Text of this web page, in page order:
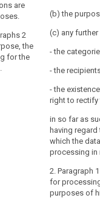
are
2
the
for the
(b) the
(c) any
- the
- the
- the
right to rectify
in so far as
having
which the
processing in
2. Paragraph
for
purposes of